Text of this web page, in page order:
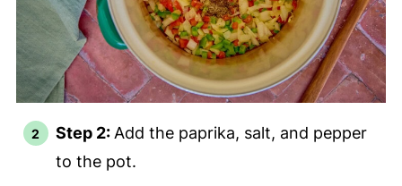
Step 2:Add the paprika, salt, and pepper
to the pot.